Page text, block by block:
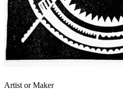
Artist or Maker